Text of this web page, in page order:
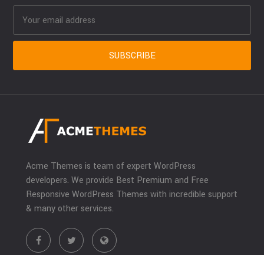
Acme Themes is team of expert WordPress
developers. We provide Best Premium and Free
Responsive WordPress Themes with incredible support
& many other services.